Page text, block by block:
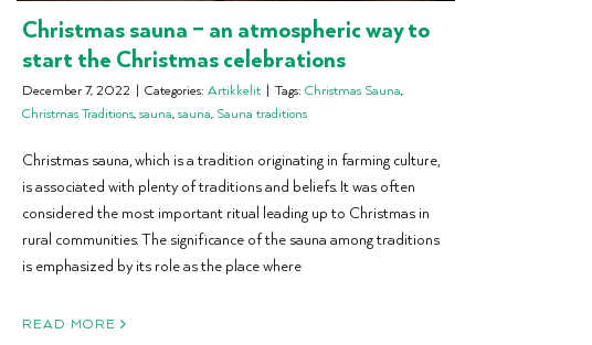
Christmas sauna – an atmospheric way to
start the Christmas celebrations
December 7, 2022 | Categories: Artikkelit | Tags: Christmas Sauna,
Christmas Traditions,sauna,sauna, Sauna traditions
Christmas sauna, which is a tradition originating in farming culture,
is associated with plenty of traditions and beliefs. It was often
considered the most important ritual leading up to Christmas in
rural communities. The significance of the sauna among traditions
is emphasized by its role as the place where
READ MORE